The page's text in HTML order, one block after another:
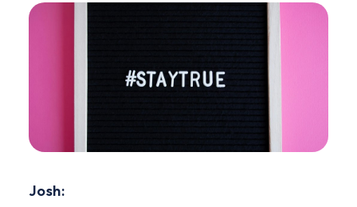
Josh: